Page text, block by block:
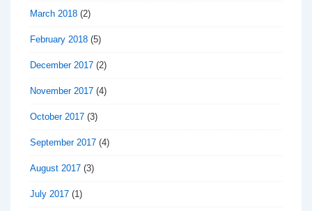
March 2018 (2)
February 2018 (5)
December 2017 (2)
November 2017 (4)
October 2017 (3)
September 2017 (4)
August 2017 (3)
July 2017 (1)